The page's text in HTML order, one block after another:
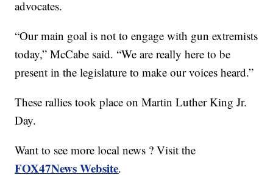
advocates.
“Our main goal is not to engage with gun extremists
today,” McCabe said. “We are really here to be
present in the legislature to make our voices heard.”
These rallies took place on Martin Luther King Jr.
Day.
Want to see more local news ? Visit the
FOX47News Website.